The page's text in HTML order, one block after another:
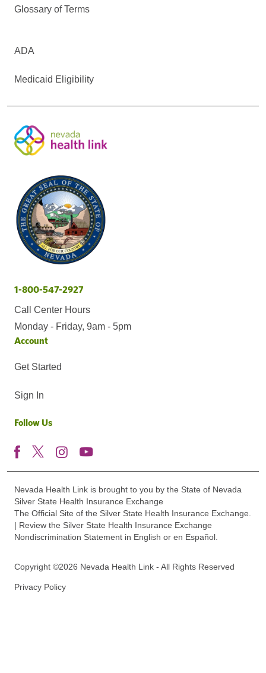
Glossary of Terms
ADA
Medicaid Eligibility
1-800-547-2927
Call Center Hours
Monday - Friday, 9am - 5pm
Account
Get Started
Sign In
Follow Us
Nevada Health Link is brought to you by the State of Nevada
Silver State Health Insurance Exchange
The Official Site of the Silver State Health Insurance Exchange.
| Review the Silver State Health Insurance Exchange
Nondiscrimination Statement in English or en Español.
Copyright ©2026 Nevada Health Link - All Rights Reserved
Privacy Policy